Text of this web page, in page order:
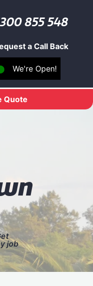
We're Open!
a Call Back
855 548
menu
Quote
job